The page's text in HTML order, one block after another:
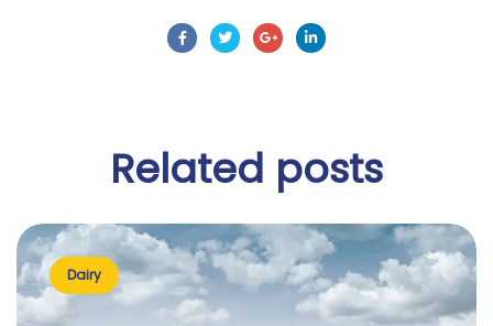
Related posts
Dairy